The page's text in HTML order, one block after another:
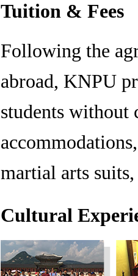
Tuition & Fees
Following the
abroad, KNPU
students without
martial arts suits,
Cultural